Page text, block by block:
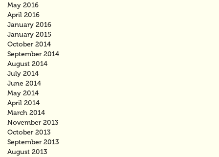
May 2016
April 2016
January 2016
January 2015
October 2014
September 2014
August 2014
July 2014
June 2014
May 2014
April 2014
March 2014
November 2013
October 2013
September 2013
August 2013